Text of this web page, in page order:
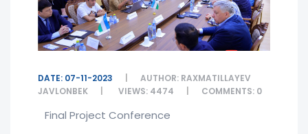
DATE: 07-11-2023
AUTHOR: RAXMATILLAYEV
JAVLONBEK
VIEWS: 4474 COMMENTS: 0
Final Project Conference